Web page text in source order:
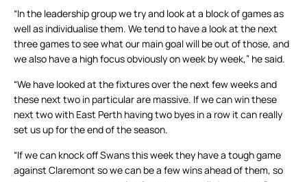
“In the leadership group we try and look at a block of games as
well as individualise them. We tend to have a look at the next
three games to see what our main goal will be out of those, and
we also have a high focus obviously on week by week,” he said.
“We have looked at the fixtures over the next few weeks and
these next two in particular are massive. If we can win these
next two with East Perth having two byes in a row it can really
set us up for the end of the season.
“If we can knock off Swans this week they have a tough game
against Claremont so we can be a few wins ahead of them, so